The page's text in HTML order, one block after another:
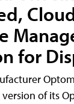
for
of its